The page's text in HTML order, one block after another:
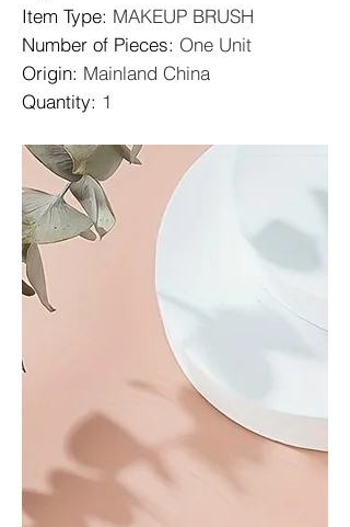
Item Type: MAKEUP BRUSH
Number of Pieces: One Unit
Origin: Mainland China
Quantity: 1